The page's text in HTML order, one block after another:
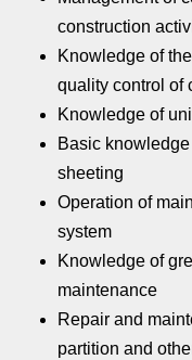
construction
Knowledge of
quality control of
Knowledge of
Basic
sheeting
Operation of
system
Knowledge of
maintenance
Repair and
partition and